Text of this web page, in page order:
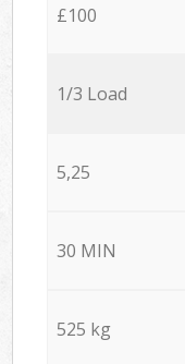
£100
1/3 Load
5,25
30 MIN
525 kg